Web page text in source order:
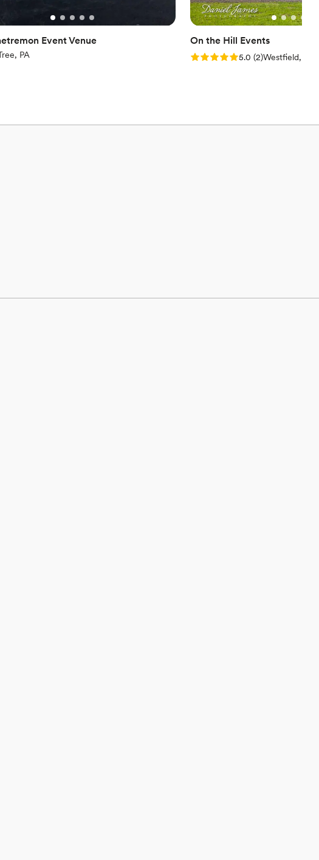
Event Venue
PA
On the Hill Events
Rating: 5.0 (2 reviews)
5.0 (2)Westfield, PA